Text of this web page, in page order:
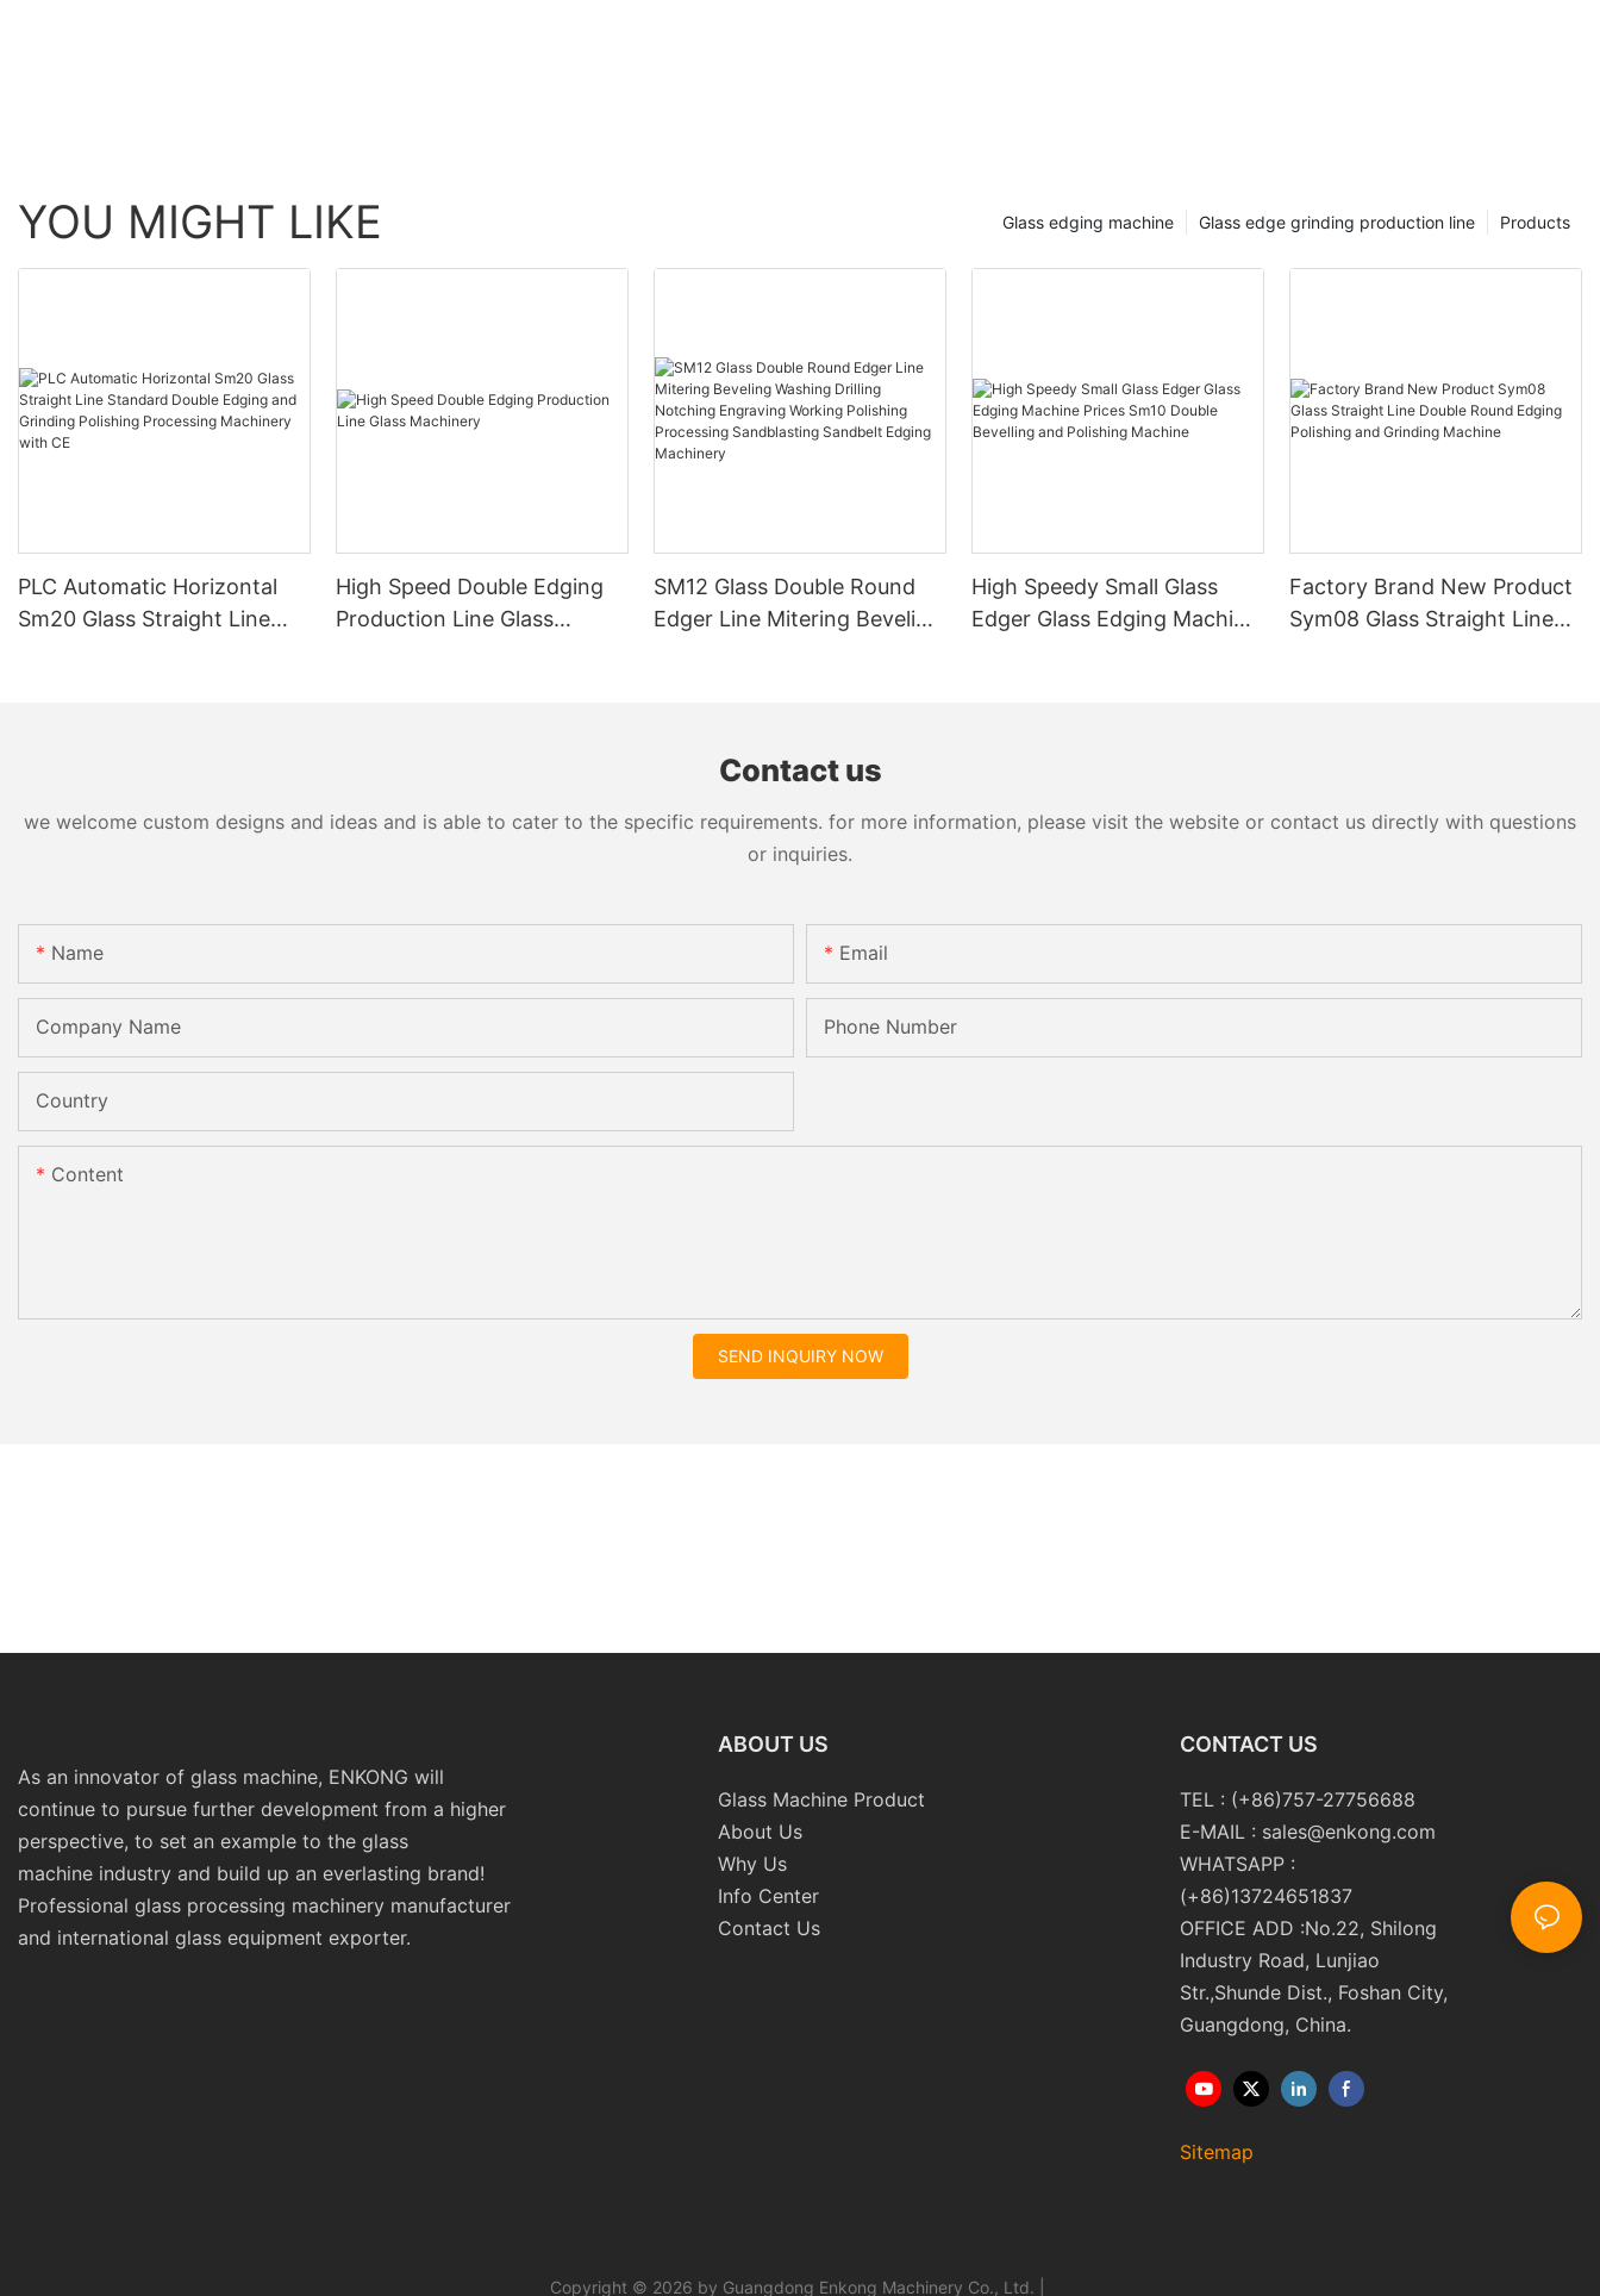
YOU MIGHT LIKE Products
Glass edge grinding production line
Glass edging machine
PLC Automatic Horizontal
Sm20 Glass Straight Line
High Speed Double Edging
Production Line Glass
SM12 Glass Double Round
Edger Line Mitering Beveling
High Speedy Small Glass
Edger Glass Edging Machine
Factory Brand New Product
Sym08 Glass Straight Line
Contact us
we welcome custom designs and ideas and is able to cater to the specific requirements. for more information, please visit the website or contact us directly with questions
or inquiries.
Name Email
Company Name Phone Number
Country
Content
SEND INQUIRY NOW
As an innovator of glass machine, ENKONG will
continue to pursue further development from a higher
perspective, to set an example to the glass
machine industry and build up an everlasting brand!
Professional glass processing machinery manufacturer
and international glass equipment exporter.
ABOUT US
Glass Machine Product
About Us
Why Us
Info Center
Contact Us
CONTACT US
TEL : (+86)757-27756688
E-MAIL : sales@enkong.com
WHATSAPP :
(+86)13724651837
OFFICE ADD :No.22, Shilong
Industry Road, Lunjiao
Str.,Shunde Dist., Foshan City,
Guangdong, China.
Sitemap
Copyright © 2026 by Guangdong Enkong Machinery Co., Ltd. |